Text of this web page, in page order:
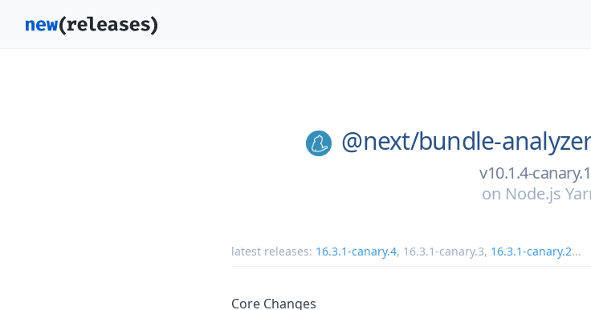
@next/bundle-
v10.1.4-
on Node.js
latest releases: 16.3.1-canary.4, 16.3.1-canary.3, 16.3.1-canary.2...
Core Changes